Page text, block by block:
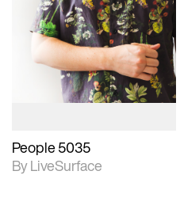
2D scene with
photographic details.
Includes support for
materials and lighting.
People 5035
By LiveSurface